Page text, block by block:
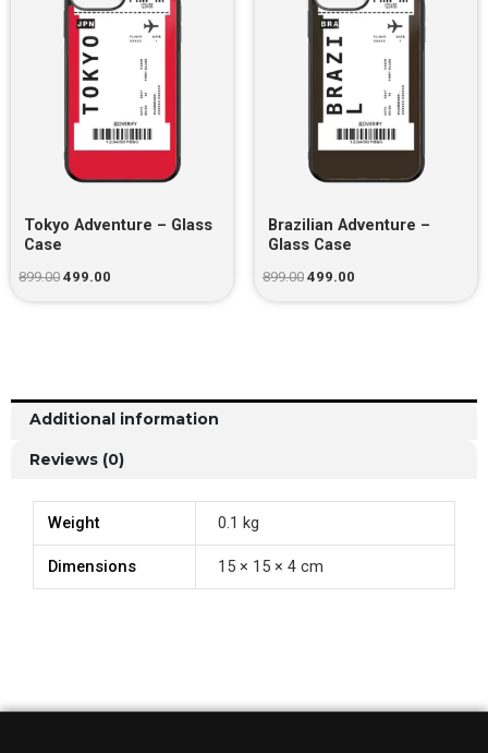
Tokyo Adventure – Glass
Case
899.00 499.00
Brazilian Adventure –
Glass Case
899.00 499.00
Additional information
Reviews (0)
Weight 0.1 kg
Dimensions 15 × 15 × 4 cm